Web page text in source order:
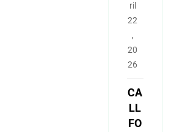
ril
22
,
20
26
CA
LL
FO